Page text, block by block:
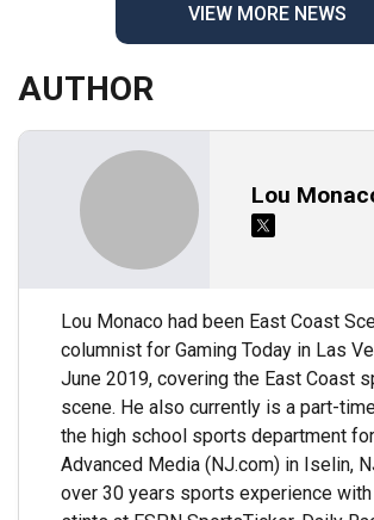
VIEW MORE NEWS
AUTHOR
Lou
Lou Monaco had been East Coast
columnist for Gaming Today in Las
June 2019, covering the East Coast
scene. He also currently is a part-
the high school sports department
Advanced Media (NJ.com) in Iselin,
over 30 years sports experience